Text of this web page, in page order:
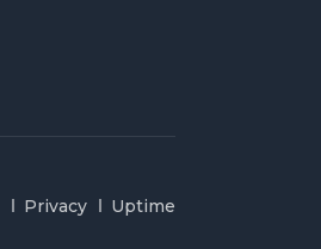
Privacy Uptime